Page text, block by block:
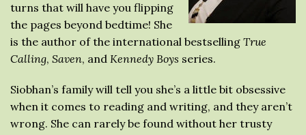
turns that will have you flipping
the pages beyond bedtime! She
is the author of the international bestselling True
Calling, Saven, and Kennedy Boys series.
Siobhan’s family will tell you she’s a little bit obsessive
when it comes to reading and writing, and they aren’t
wrong. She can rarely be found without her trusty